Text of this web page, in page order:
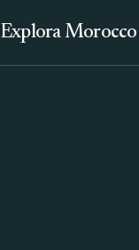
Explora Morocco